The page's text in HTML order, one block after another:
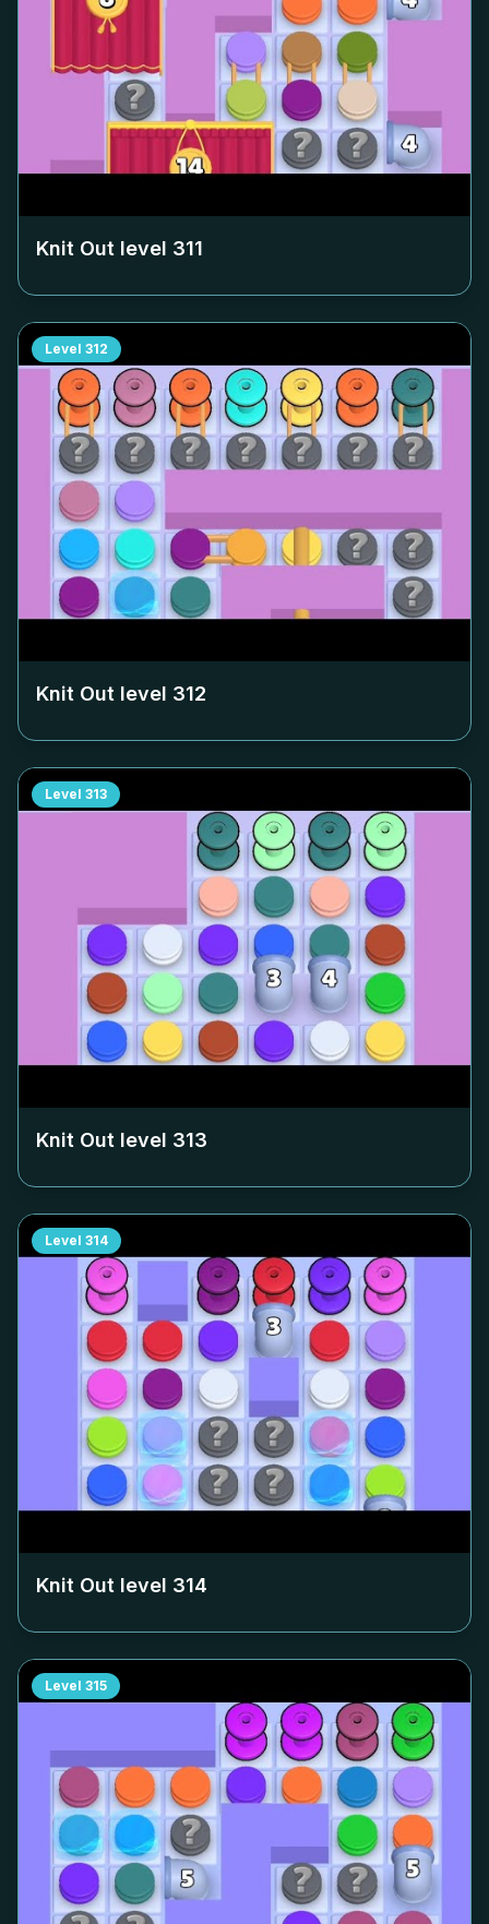
Knit Out level 311
Level 312
Knit Out level 312
Level 313
Knit Out level 313
Level 314
Knit Out level 314
Level 315